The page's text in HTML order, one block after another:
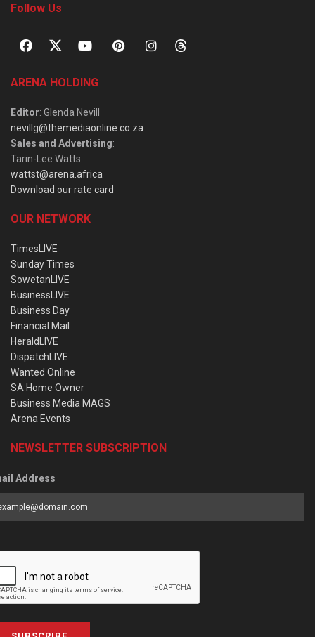
Follow Us
ARENA HOLDING
Editor: Glenda Nevill
nevillg@themediaonline.co.za
Sales and Advertising:
Tarin-Lee Watts
wattst@arena.africa
Download our rate card
OUR NETWORK
TimesLIVE
Sunday Times
SowetanLIVE
BusinessLIVE
Business Day
Financial Mail
HeraldLIVE
DispatchLIVE
Wanted Online
SA Home Owner
Business Media MAGS
Arena Events
NEWSLETTER SUBSCRIPTION
Address